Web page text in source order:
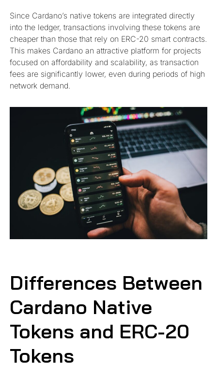
Since Cardano’s native tokens are integrated directly
into the ledger, transactions involving these tokens are
cheaper than those that rely on ERC-20 smart contracts.
This makes Cardano an attractive platform for projects
focused on affordability and scalability, as transaction
fees are significantly lower, even during periods of high
network demand.
Differences Between
Cardano Native
Tokens and ERC-20
Tokens